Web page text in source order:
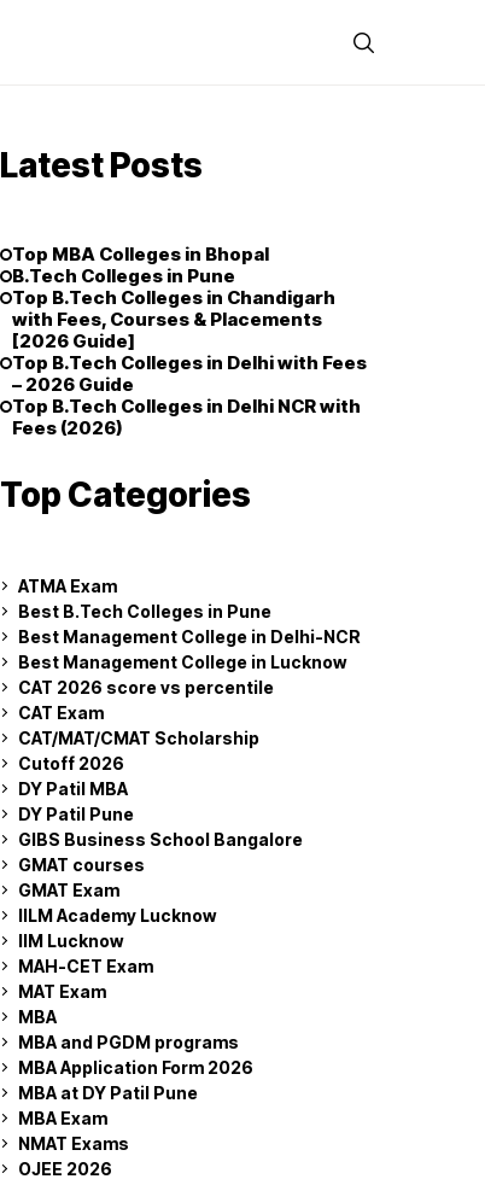
Latest Posts
Top MBA Colleges in Bhopal
B.Tech Colleges in Pune
Top B.Tech Colleges in Chandigarh
with Fees, Courses & Placements
[2026 Guide]
Top B.Tech Colleges in Delhi with Fees
– 2026 Guide
Top B.Tech Colleges in Delhi NCR with
Fees (2026)
Top Categories
ATMA Exam
Best B.Tech Colleges in Pune
Best Management College in Delhi-NCR
Best Management College in Lucknow
CAT 2026 score vs percentile
CAT Exam
CAT/MAT/CMAT Scholarship
Cutoff 2026
DY Patil MBA
DY Patil Pune
GIBS Business School Bangalore
GMAT courses
GMAT Exam
IILM Academy Lucknow
IIM Lucknow
MAH-CET Exam
MAT Exam
MBA
MBA and PGDM programs
MBA Application Form 2026
MBA at DY Patil Pune
MBA Exam
NMAT Exams
OJEE 2026